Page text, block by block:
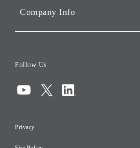
ESG Data
Company Info
Compliance
Risk Management
Follow Us
Privacy